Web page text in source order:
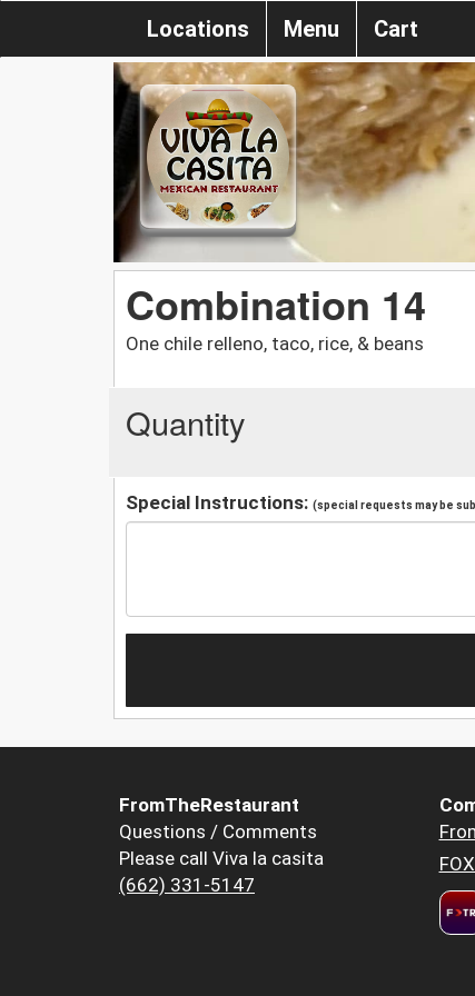
Locations Menu Cart
Combination 14
One chile relleno, taco, rice, & beans
Quantity
Special Instructions: (special requests may be
FromTheRestaurant
Questions / Comments
Please call Viva la casita
(662) 331-5147